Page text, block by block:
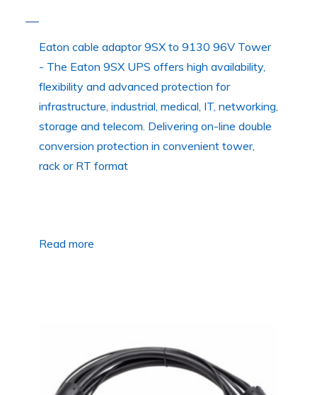
Eaton cable adaptor 9SX to 9130 96V Tower
- The Eaton 9SX UPS offers high availability,
flexibility and advanced protection for
infrastructure, industrial, medical, IT, networking,
storage and telecom. Delivering on-line double
conversion protection in convenient tower,
rack or RT format
Read more